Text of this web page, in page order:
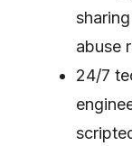
abuse
24/7